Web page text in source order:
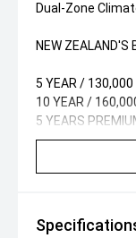
Dual-Zone
NEW ZEALAND'S
5 YEAR / 130,000
10 YEAR /
5 YEARS